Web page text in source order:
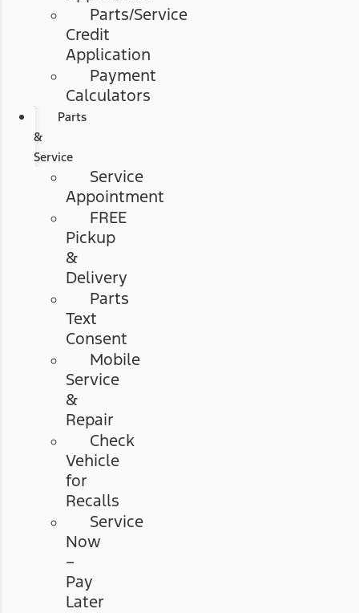
Parts/Service
Credit
Application
Payment
Calculators
Parts
&
Service
Service
Appointment
FREE
Pickup
&
Delivery
Parts
Text
Consent
Mobile
Service
&
Repair
Check
Vehicle
for
Recalls
Service
Now
–
Pay
Later